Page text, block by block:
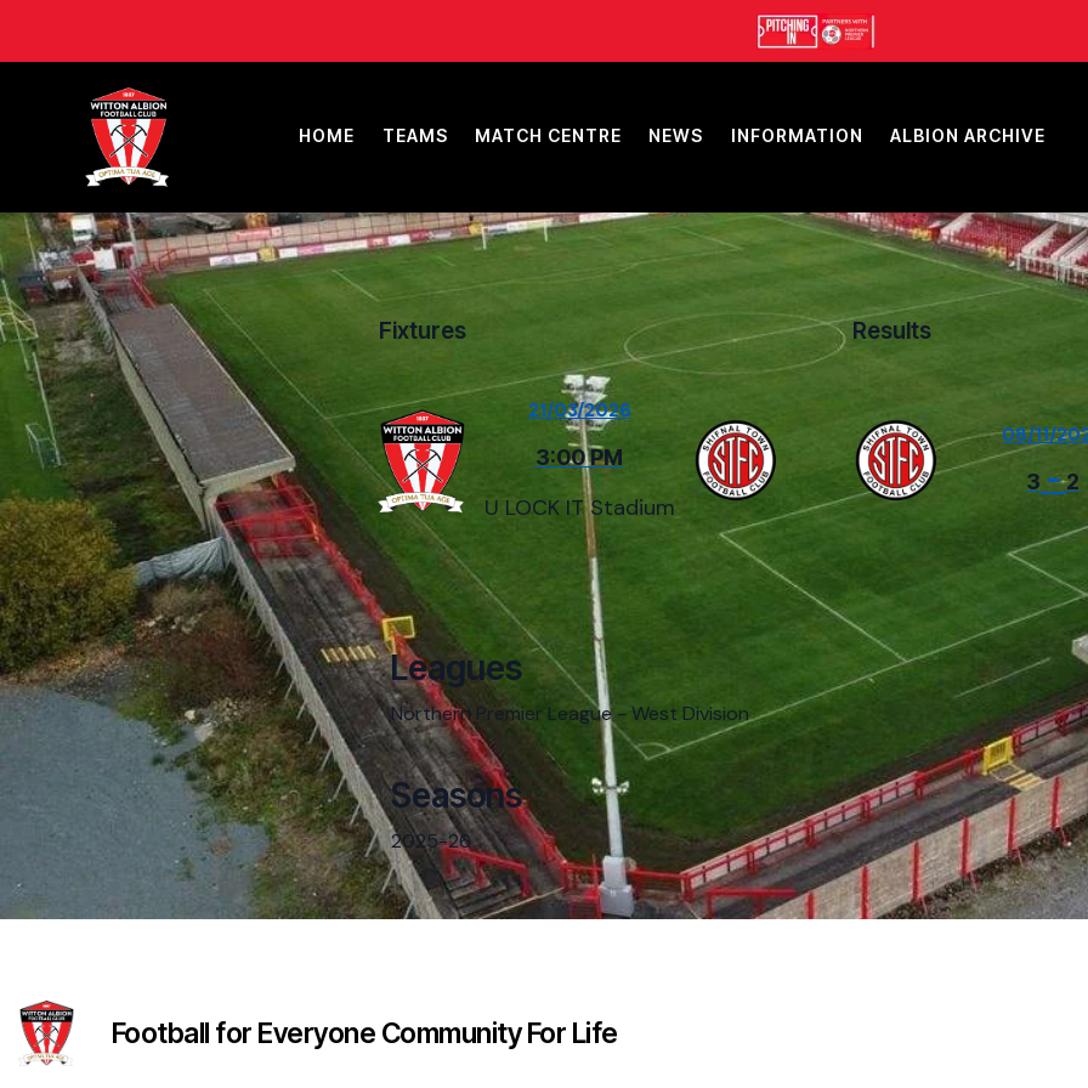
HOME TEAMS MATCH CENTRE NEWS INFORMATION ALBION ARCHIVE
Fixtures
21/03/2026
3:00 PM
U LOCK IT Stadium
Results
08/11/
3 -2
Leagues
Northern Premier League - West Division
Seasons
2025-26
Football for Everyone Community For Life